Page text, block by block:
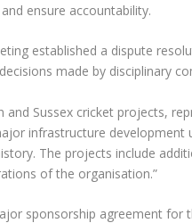
ensure accountability.
established a dispute
made by disciplinary
Sussex cricket projects,
infrastructure
The projects include
of the organisation.”
sponsorship agreement for